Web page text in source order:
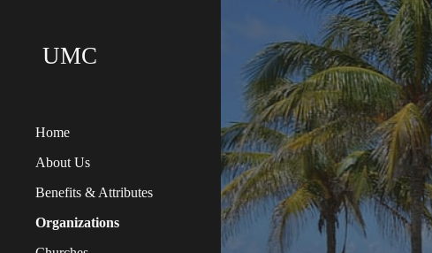
Skip to
UMC
Home
About Us
Benefits & Attributes
Organizations